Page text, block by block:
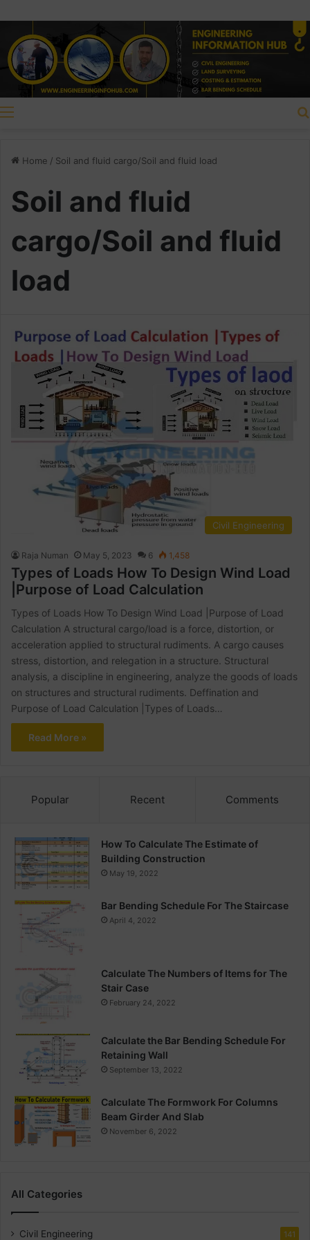
Home / Soil and fluid cargo/Soil and fluid load
Soil and fluid
cargo/Soil and fluid
load
Civil Engineering
Raja Numan May 5, 2023 6 1,458
Types of Loads How To Design Wind Load
|Purpose of Load Calculation
Types of Loads How To Design Wind Load |Purpose of Load
Calculation A structural cargo/load is a force, distortion, or
acceleration applied to structural rudiments. A cargo causes
stress, distortion, and relegation in a structure. Structural
analysis, a discipline in engineering, analyze the goods of loads
on structures and structural rudiments. Deffination and
Purpose of Load Calculation |Types of Loads…
Read More »
Popular Recent Comments
How To Calculate The Estimate of
Building Construction
May 19, 2022
Bar Bending Schedule For The Staircase
April 4, 2022
Calculate The Numbers of Items for The
Stair Case
February 24, 2022
Calculate the Bar Bending Schedule For
Retaining Wall
September 13, 2022
Calculate The Formwork For Columns
Beam Girder And Slab
November 6, 2022
All Categories
Civil Engineering 141